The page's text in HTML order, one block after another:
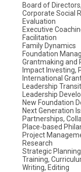
Board of
Corporate Social
Evaluation
Executive
Facilitation
Family Dynamics
Foundation
Grantmaking and
Impact Investing,
International
Leadership
Leadership
New Foundation
Next Generation
Partnerships,
Place-based
Project
Research
Strategic Planning
Training,
Writing, Editing